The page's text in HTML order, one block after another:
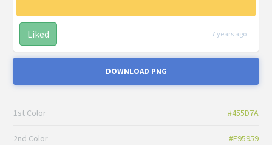
Liked 7 years ago
DOWNLOAD PNG
1st Color #455D7A
2nd Color #F95959